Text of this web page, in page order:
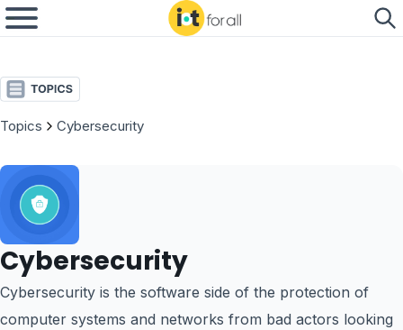
Topics Cybersecurity
Cybersecurity
Cybersecurity is the software side of the protection of
computer systems and networks from bad actors looking